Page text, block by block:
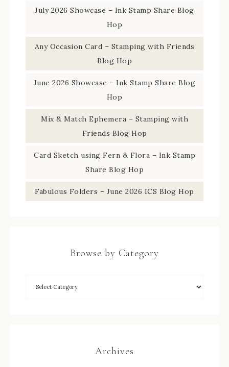
July 2026 Showcase – Ink Stamp Share Blog
Hop
Any Occasion Card – Stamping with Friends
Blog Hop
June 2026 Showcase – Ink Stamp Share Blog
Hop
Mix & Match Ephemera – Stamping with
Friends Blog Hop
Card Sketch using Fern & Flora – Ink Stamp
Share Blog Hop
Fabulous Folders – June 2026 ICS Blog Hop
Browse by Category
Archives